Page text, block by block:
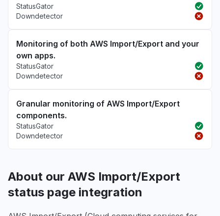
StatusGator
Downdetector
Monitoring of both AWS Import/Export and your
own apps.
StatusGator
Downdetector
Granular monitoring of AWS Import/Export
components.
StatusGator
Downdetector
About our AWS Import/Export
status page integration